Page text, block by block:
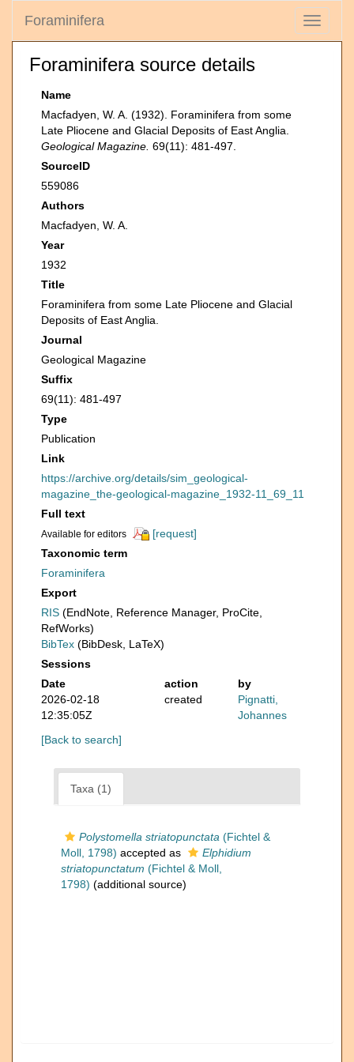
Toggle
Foraminifera
Foraminifera source details
Name
Macfadyen, W. A. (1932). Foraminifera from some
Late Pliocene and Glacial Deposits of East Anglia.
Geological Magazine. 69(11): 481-497.
SourceID
559086
Authors
Macfadyen, W. A.
Year
1932
Title
Foraminifera from some Late Pliocene and Glacial
Deposits of East Anglia.
Journal
Geological Magazine
Suffix
69(11): 481-497
Type
Publication
Link
https://archive.org/details/sim_geological-
magazine_the-geological-magazine_1932-11_69_11
Full text
Available for editors
[request]
Taxonomic term
Foraminifera
Export
RIS (EndNote, Reference Manager, ProCite,
RefWorks)
BibTex (BibDesk, LaTeX)
Sessions
Date
action
by
2026-02-18
12:35:05Z
created
Pignatti,
Johannes
[Back to search]
Taxa (1)
Polystomella striatopunctata (Fichtel &
Moll, 1798) accepted as
Elphidium
striatopunctatum (Fichtel & Moll,
1798) (additional source)